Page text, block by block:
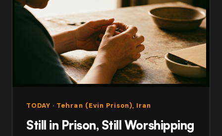
TODAY · Tehran (Evin Prison), Iran
Still in Prison, Still Worshipping